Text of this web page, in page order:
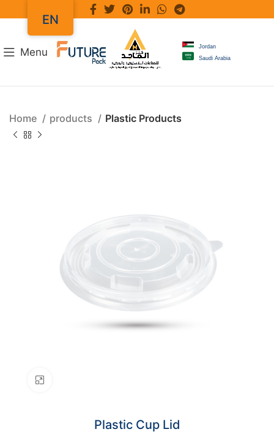
Menu
Jordan
Saudi Arabia
Home products Plastic Products
Plastic Cup Lid
EN